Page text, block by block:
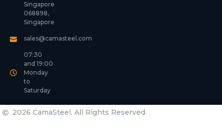
Singapore
068898,
Singapore
sales@camasteel.com
07:30
and 19:00
Monday
to
Saturday
2026 CamaSteel. All Rights Reserved.